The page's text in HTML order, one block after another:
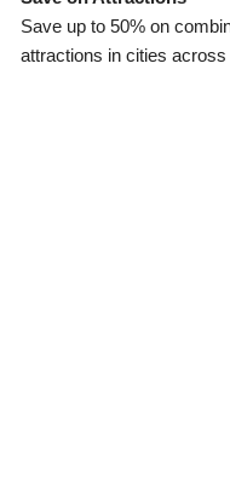
Save up to 50% on
attractions in cities